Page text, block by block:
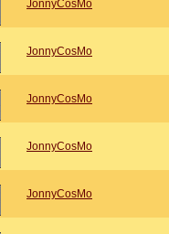
JonnyCosMo
JonnyCosMo
JonnyCosMo
JonnyCosMo
JonnyCosMo